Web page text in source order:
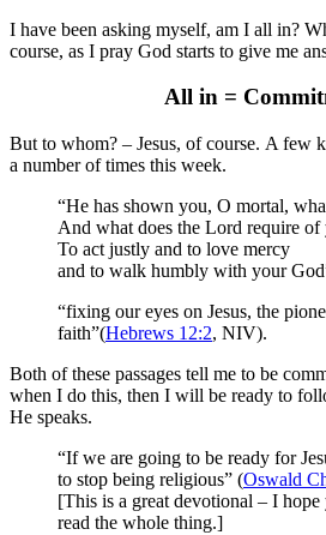
I have been asking myself, am I all in?
course, as I pray God starts to give me
All in =
But to whom? – Jesus, of course. A few
a number of times this week.
“He has shown you, O mortal,
And what does the Lord require of
To act justly and to love mercy
and to walk humbly with your
“fixing our eyes on Jesus, the
faith”(Hebrews 12:2, NIV).
Both of these passages tell me to be
when I do this, then I will be ready to
He speaks.
“If we are going to be ready for
to stop being religious” (Oswald
[This is a great devotional – I
read the whole thing.]